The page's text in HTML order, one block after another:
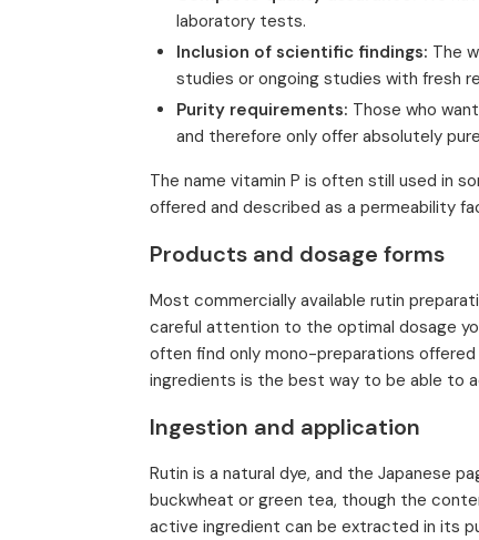
laboratory tests.
Inclusion of scientific findings: The
studies or ongoing studies with fresh
Purity requirements: Those who
and therefore only offer absolutely
The name vitamin P is often still used in
offered and described as a permeability
Products and dosage forms
Most commercially available rutin
careful attention to the optimal dosage
often find only mono-preparations
ingredients is the best way to be able to
Ingestion and application
Rutin is a natural dye, and the Japanese
buckwheat or green tea, though the
active ingredient can be extracted in its